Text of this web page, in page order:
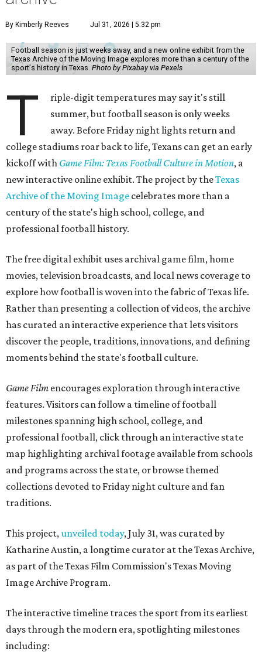
By Kimberly Reeves Jul 31, 2026 | 5:32 pm
Football season is just weeks away, and a new online exhibit from the
Texas Archive of the Moving Image explores more than a century of the
sport's history in Texas. Photo by Pixabay via Pexels
T
riple-digit temperatures may say it's still
summer, but football season is only weeks
away. Before Friday night lights return and
college stadiums roar back to life, Texans can get an early
kickoff with Game Film: Texas Football Culture in Motion, a
new interactive online exhibit. The project by theTexas
Archive of the Moving Image celebrates more than a
century of the state's high school, college, and
professional football history.
The free digital exhibit uses archival game film, home
movies, television broadcasts, and local news coverage to
explore how football is woven into the fabric of Texas life.
Rather than presenting a collection of videos, the archive
has curated an interactive experience that lets visitors
discover the people, traditions, innovations, and defining
moments behind the state's football culture.
Game Film encourages exploration through interactive
features. Visitors can follow a timeline of football
milestones spanning high school, college, and
professional football, click through an interactive state
map highlighting archival footage available from schools
and programs across the state, or browse themed
collections devoted to Friday night culture and fan
traditions.
This project,unveiled today, July 31, was curated by
Katharine Austin, a longtime curator at the Texas Archive,
as part of the Texas Film Commission's Texas Moving
Image Archive Program.
The interactive timeline traces the sport from its earliest
days through the modern era, spotlighting milestones
including: